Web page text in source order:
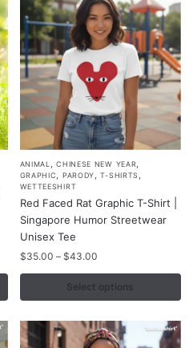
chosen
on
the
product
page
ANIMAL ,CHINESE NEW YEAR
GRAPHIC PARODY ,T-SHIRTS
WETTEESHIRT
Red Faced Rat Graphic T-Shirt |
Singapore Humor Streetwear
Unisex Tee
$35.00 – $43.00Price
$35.00
through
Select options
This
product
has
multiple
variants.
The
may
be
chosen